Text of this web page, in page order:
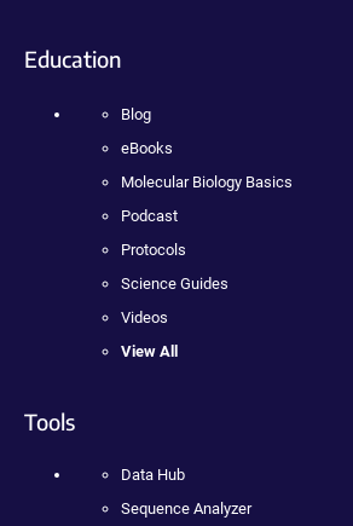
Education
Blog
eBooks
Molecular Biology Basics
Podcast
Protocols
Science Guides
Videos
View All
Tools
Data Hub
Sequence Analyzer